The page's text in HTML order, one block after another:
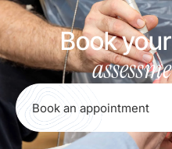
Book your
Book an appointment